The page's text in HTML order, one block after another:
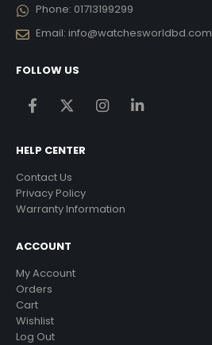
Phone: 01713199299
Email: info@watchesworldbd.com
FOLLOW US
HELP CENTER
Contact Us
Privacy Policy
Warranty Information
ACCOUNT
My Account
Orders
Cart
Wishlist
Log Out